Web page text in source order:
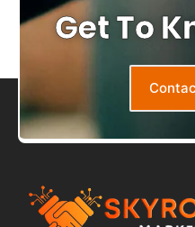
Get To